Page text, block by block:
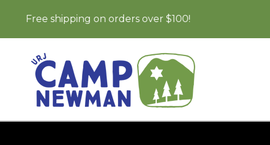
Free shipping on orders over $100!